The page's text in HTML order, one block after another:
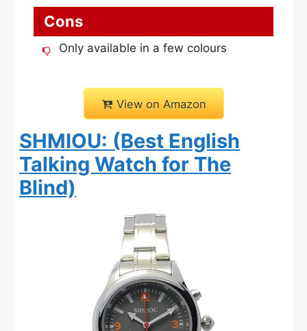
Cons
Only available in a few colours
View on Amazon
SHMIOU: (Best English
Talking Watch for The
Blind)